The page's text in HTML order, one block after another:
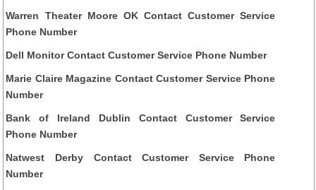
Warren Theater Moore OK Contact Customer Service
Phone Number
Dell Monitor Contact Customer Service Phone Number
Marie Claire Magazine Contact Customer Service Phone
Number
Bank of Ireland Dublin Contact Customer Service
Phone Number
Natwest Derby Contact Customer Service Phone
Number